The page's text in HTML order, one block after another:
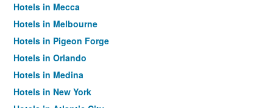
Hotels in Mecca
Hotels in Melbourne
Hotels in Pigeon Forge
Hotels in Orlando
Hotels in Medina
Hotels in New York